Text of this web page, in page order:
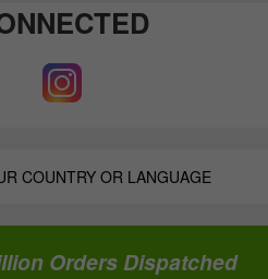
COUNTRY OR LANGUAGE
Orders Dispatched